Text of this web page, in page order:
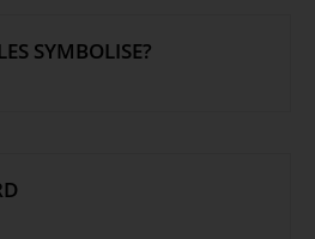
SYMBOLISE?